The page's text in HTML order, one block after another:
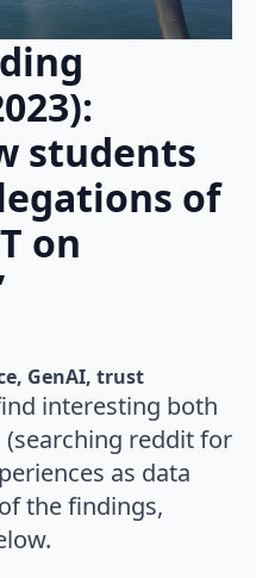
students
of
on
GenAI trust
interesting both
reddit for
as data
the findings,